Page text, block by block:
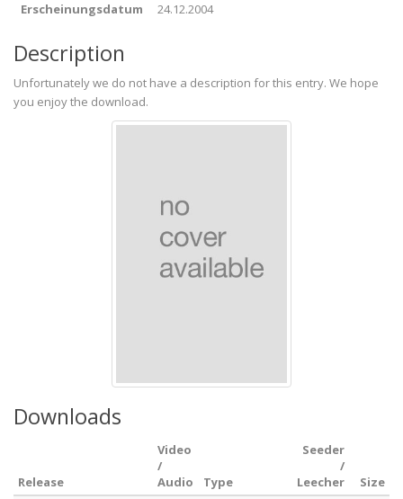
Erscheinungsdatum
24.12.2004
Description
Unfortunately we do not have a description for this entry. We hope
you enjoy the download.
Downloads
Release
Video
/
Audio
Type
Seeder
/
Leecher
Size